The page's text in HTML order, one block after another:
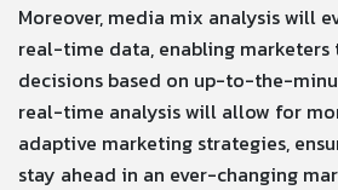
Moreover, media mix analysis will
real-time data, enabling marketers
decisions based on up-to-the-
real-time analysis will allow for
adaptive marketing strategies,
stay ahead in an ever-changing